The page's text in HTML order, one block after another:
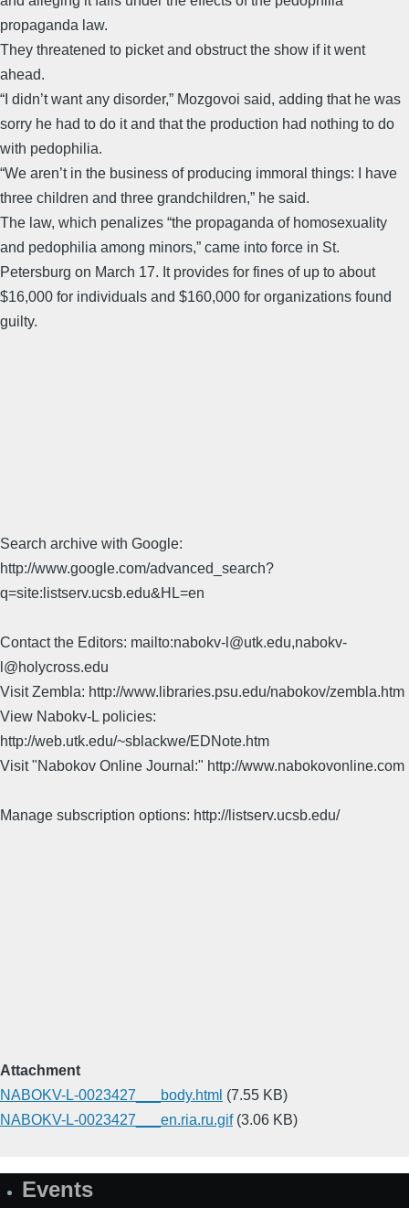
propaganda law.
They threatened to picket and obstruct the show if it went
ahead.
“I didn’t want any disorder,” Mozgovoi said, adding that he was
sorry he had to do it and that the production had nothing to do
with pedophilia.
“We aren’t in the business of producing immoral things: I have
three children and three grandchildren,” he said.
The law, which penalizes “the propaganda of homosexuality
and pedophilia among minors,” came into force in St.
Petersburg on March 17. It provides for fines of up to about
$16,000 for individuals and $160,000 for organizations found
guilty.
Search archive with Google:
http://www.google.com/advanced_search?
q=site:listserv.ucsb.edu&HL=en
Contact the Editors: mailto:nabokv-l@utk.edu,nabokv-
l@holycross.edu
Visit Zembla: http://www.libraries.psu.edu/nabokov/zembla.htm
View Nabokv-L policies:
http://web.utk.edu/~sblackwe/EDNote.htm
Visit "Nabokov Online Journal:" http://www.nabokovonline.com
Manage subscription options: http://listserv.ucsb.edu/
Attachment
NABOKV-L-0023427___body.html (7.55 KB)
NABOKV-L-0023427___en.ria.ru.gif (3.06 KB)
SiteEvents